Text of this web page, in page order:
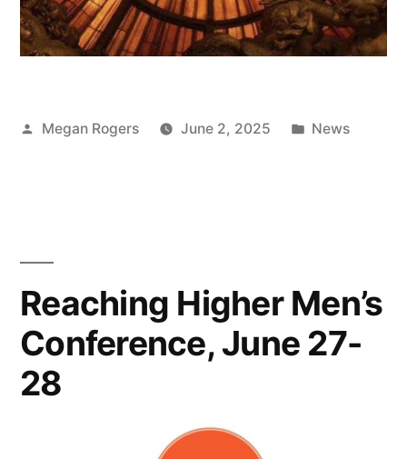
Megan Rogers June 2, 2025 News
Reaching Higher Men’s
Conference, June 27-
28